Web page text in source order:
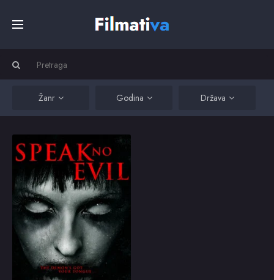
Filmovi
Serije
Kino
Top
Žanr Godina Država
Speak No Evil
Speak No Evil is the
story of Anna, a single
mother fighting to
protect her daughter
from demonically
possessed children
and a town gone mad.
3.5
2013